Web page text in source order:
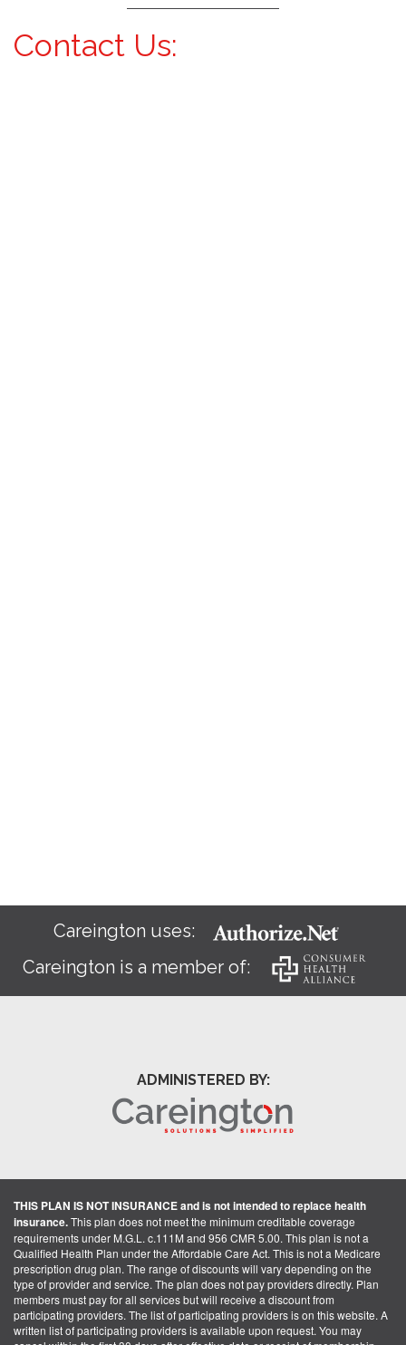
Contact Us:
Careington uses:
Careington is a member of:
ADMINISTERED BY:
THIS PLAN IS NOT INSURANCE and is not intended to replace health
insurance.This plan does not meet the minimum creditable coverage
requirements under M.G.L. c.111M and 956 CMR 5.00. This plan is not a
Qualified Health Plan under the Affordable Care Act. This is not a Medicare
prescription drug plan. The range of discounts will vary depending on the
type of provider and service. The plan does not pay providers directly. Plan
members must pay for all services but will receive a discount from
participating providers. The list of participating providers is on this website. A
written list of participating providers is available upon request. You may